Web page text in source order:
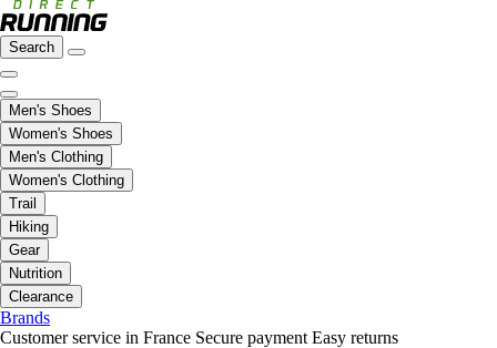
Search
Men's Shoes
Women's Shoes
Men's Clothing
Women's Clothing
Trail
Hiking
Gear
Nutrition
Clearance
Brands
Customer service in France Secure payment Easy returns